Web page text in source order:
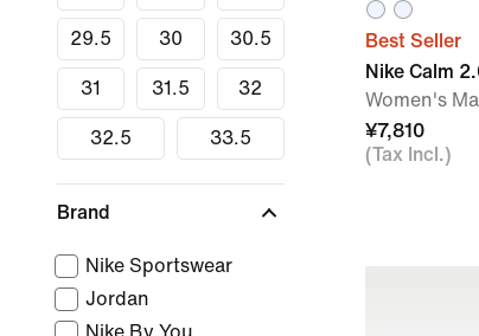
29.5 30 30.5
31 31.5 32
32.5 33.5
Brand
Nike Sportswear
Jordan
Nike By You
Best Seller
Nike Calm
Women's
¥7,810
(Tax Incl.)